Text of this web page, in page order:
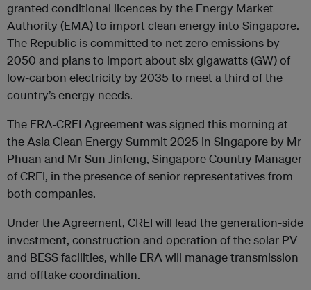
granted conditional licences by the Energy Market
Authority (EMA) to import clean energy into Singapore.
The Republic is committed to net zero emissions by
2050 and plans to import about six gigawatts (GW) of
low-carbon electricity by 2035 to meet a third of the
country’s energy needs.
The ERA-CREI Agreement was signed this morning at
the Asia Clean Energy Summit 2025 in Singapore by Mr
Phuan and Mr Sun Jinfeng, Singapore Country Manager
of CREI, in the presence of senior representatives from
both companies.
Under the Agreement, CREI will lead the generation-side
investment, construction and operation of the solar PV
and BESS facilities, while ERA will manage transmission
and offtake coordination.